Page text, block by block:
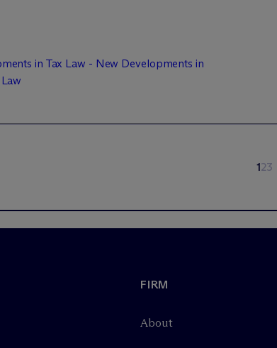
in Tax Law - New Developments in
123
FIRM
About